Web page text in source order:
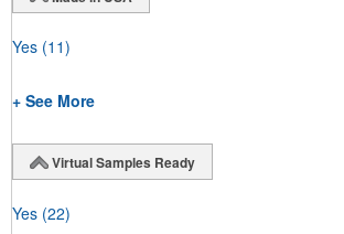
Yes (11)
+ See More
Virtual Samples Ready
Yes (22)